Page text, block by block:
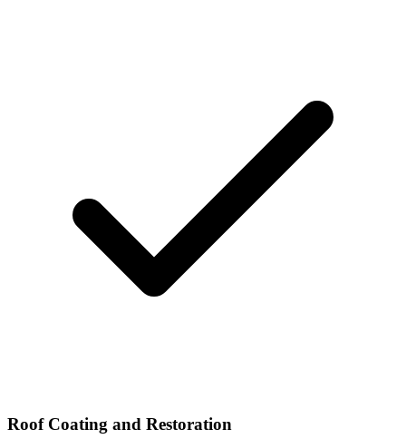
Roof Coating and Restoration